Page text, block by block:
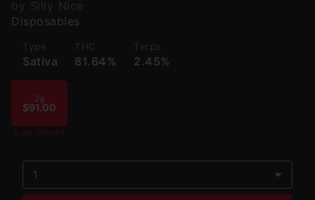
by Silly Nice
Disposables
Type
Sativa
THC
81.64%
Terps
2.45%
2g
$91.00
Low stock!
1